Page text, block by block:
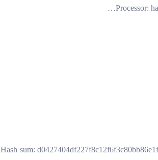
Processor:
🔐 Hash sum: